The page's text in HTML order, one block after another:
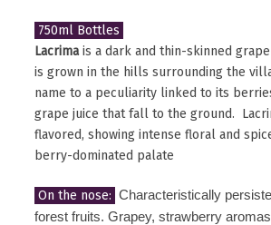
750ml Bottles
Lacrimais a dark and thin-skinned
is grown in the hills surrounding the
name to a peculiarity linked to its
grape juice that fall to the ground.
flavored, showing intense floral and
berry-dominated palate
On the nose: Characteristically
forest fruits. Grapey, strawberry